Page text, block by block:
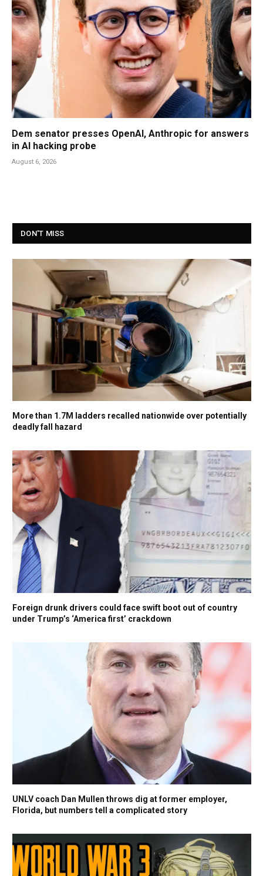
Dem senator presses OpenAI, Anthropic for answers
in AI hacking probe
August 6, 2026
DON'T MISS
More than 1.7M ladders recalled nationwide over potentially
deadly fall hazard
Foreign drunk drivers could face swift boot out of country
under Trump’s ‘America first’ crackdown
UNLV coach Dan Mullen throws dig at former employer,
Florida, but numbers tell a complicated story